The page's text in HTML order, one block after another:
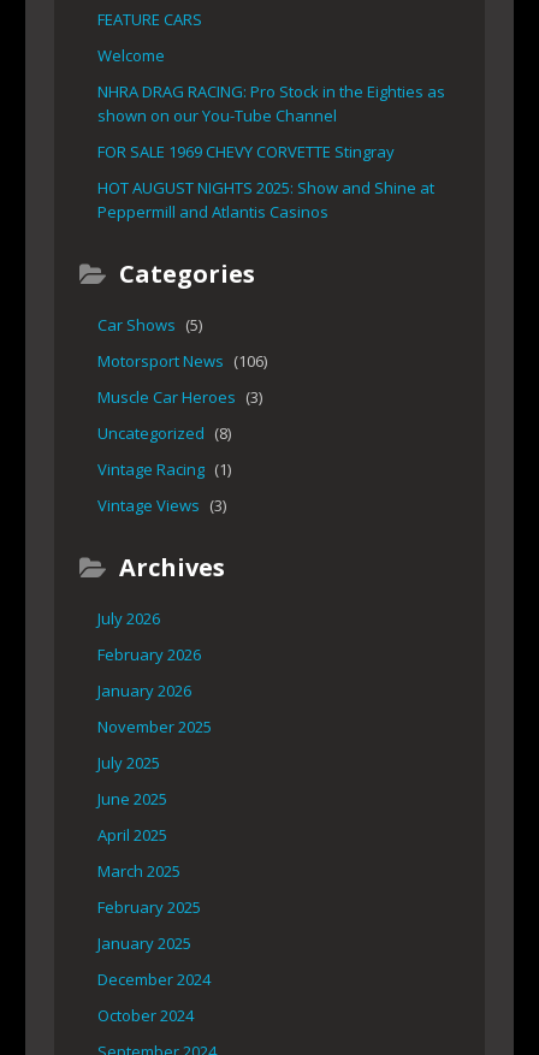
FEATURE CARS
Welcome
NHRA DRAG RACING: Pro Stock in the Eighties as
shown on our You-Tube Channel
FOR SALE 1969 CHEVY CORVETTE Stingray
HOT AUGUST NIGHTS 2025: Show and Shine at
Peppermill and Atlantis Casinos
Categories
Car Shows (5)
Motorsport News (106)
Muscle Car Heroes (3)
Uncategorized (8)
Vintage Racing (1)
Vintage Views (3)
Archives
July 2026
February 2026
January 2026
November 2025
July 2025
June 2025
April 2025
March 2025
February 2025
January 2025
December 2024
October 2024